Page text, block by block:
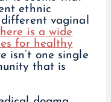
ethnic
vaginal
is a wide
for healthy
isn’t one single
that is